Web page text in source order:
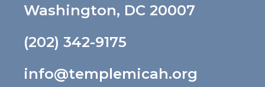
Washington, DC 20007
(202) 342-9175
info@templemicah.org